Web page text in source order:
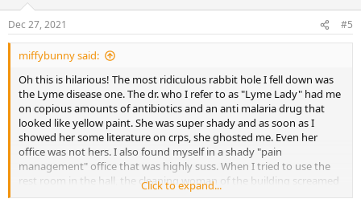
Dec 27, 2021 #5
miffybunny said:
Oh this is hilarious! The most ridiculous rabbit hole I fell down was
the Lyme disease one. The dr. who I refer to as "Lyme Lady" had me
on copious amounts of antibiotics and an anti malaria drug that
looked like yellow paint. She was super shady and as soon as I
showed her some literature on crps, she ghosted me. Even her
office was not hers. I also found myself in a shady "pain
management" office that was highly suss. When I tried to use the
rest room in the hall, the cleaning woman of the building screamed
at me that it wasn't a "public restroom". I think she assumed I was a
Click to expand...